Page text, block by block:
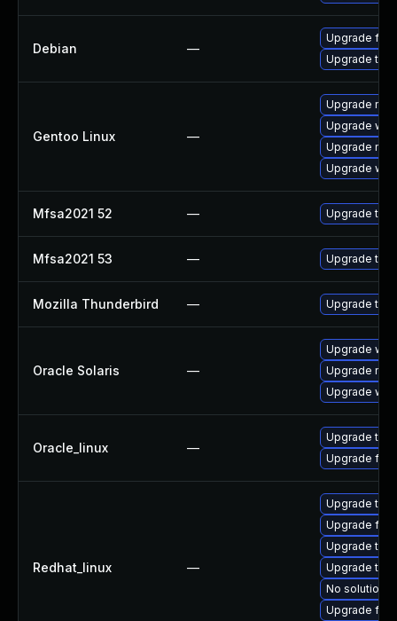
Debian —
Upgrade
Upgrade
Gentoo Linux —
Upgrade
Upgrade
Upgrade
Upgrade
Mfsa2021 52 — Upgrade to
Mfsa2021 53 — Upgrade to
Mozilla Thunderbird — Upgrade to
Oracle Solaris —
Upgrade
Upgrade
Upgrade
Oracle_linux —
Upgrade
Upgrade
Redhat_linux —
Upgrade
Upgrade
Upgrade
Upgrade
No solution
Upgrade